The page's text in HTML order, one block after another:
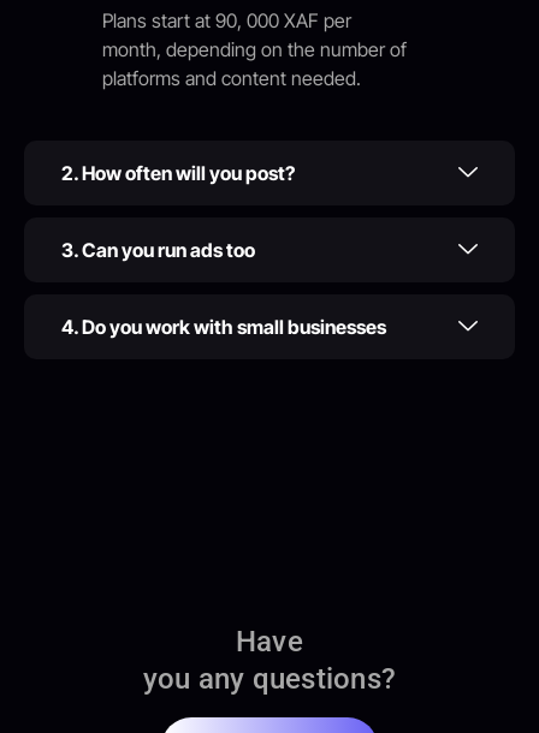
Have
you any questions?
Plans start at 90, 000 XAF per
month, depending on the number of
platforms and content needed.
2. How often will you post?
3. Can you run ads too
4. Do you work with small businesses